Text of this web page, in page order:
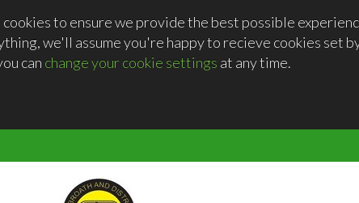
to ensure we provide the best possible
we'll assume you're happy to recieve cookies set
can change your cookie settings at any time.